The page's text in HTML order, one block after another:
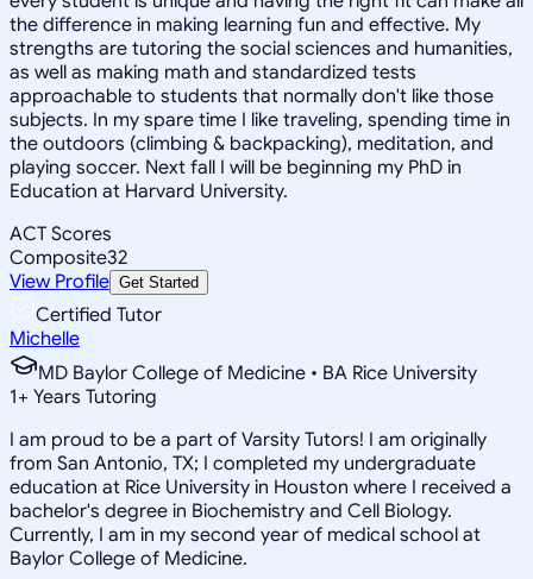
the difference in making learning fun and effective. My
strengths are tutoring the social sciences and humanities,
as well as making math and standardized tests
approachable to students that normally don't like those
subjects. In my spare time I like traveling, spending time in
the outdoors (climbing & backpacking), meditation, and
playing soccer. Next fall I will be beginning my PhD in
Education at Harvard University.
ACT Scores
Composite32
View Profile Get Started
Certified Tutor
Michelle
MD Baylor College of Medicine • BA Rice University
1+ Years Tutoring
I am proud to be a part of Varsity Tutors! I am originally
from San Antonio, TX; I completed my undergraduate
education at Rice University in Houston where I received a
bachelor's degree in Biochemistry and Cell Biology.
Currently, I am in my second year of medical school at
Baylor College of Medicine.